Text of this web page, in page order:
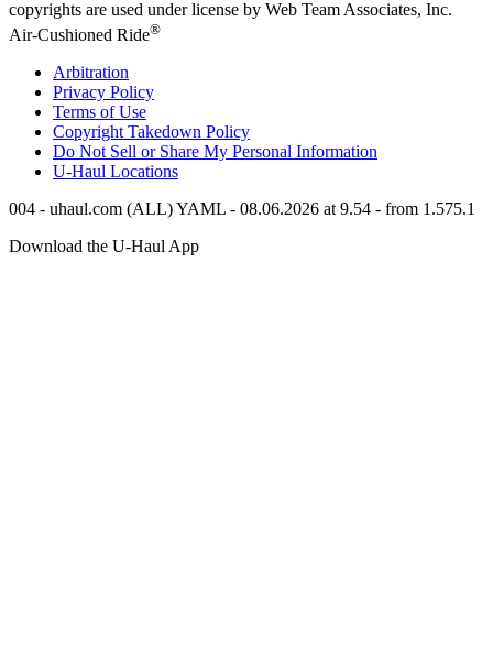
copyrights are used under license by Web Team Associates, Inc.
Air-Cushioned Ride®
Arbitration
Privacy Policy
Terms of Use
Copyright Takedown Policy
Do Not Sell or Share My Personal Information
U-Haul Locations
004 - uhaul.com (ALL) YAML - 08.06.2026 at 9.54 - from 1.575.1
Download the U-Haul App